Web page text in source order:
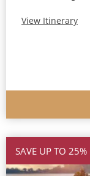
View Itinerary
SAVE UP TO 25%